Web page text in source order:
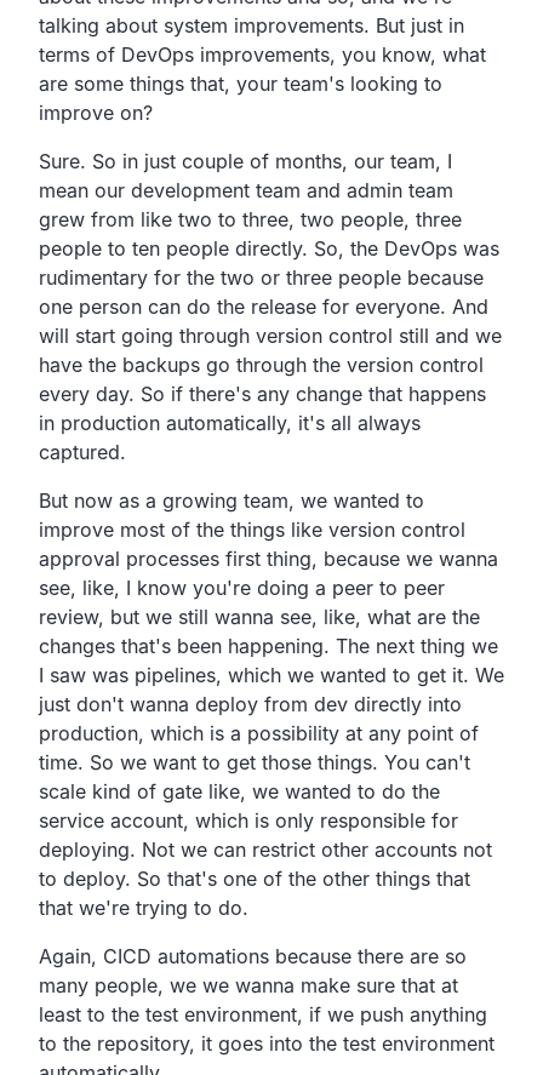
talking about system improvements. But just in
terms of DevOps improvements, you know, what
are some things that, your team's looking to
improve on?
Sure. So in just couple of months, our team, I
mean our development team and admin team
grew from like two to three, two people, three
people to ten people directly. So, the DevOps was
rudimentary for the two or three people because
one person can do the release for everyone. And
will start going through version control still and we
have the backups go through the version control
every day. So if there's any change that happens
in production automatically, it's all always
captured.
But now as a growing team, we wanted to
improve most of the things like version control
approval processes first thing, because we wanna
see, like, I know you're doing a peer to peer
review, but we still wanna see, like, what are the
changes that's been happening. The next thing we
I saw was pipelines, which we wanted to get it. We
just don't wanna deploy from dev directly into
production, which is a possibility at any point of
time. So we want to get those things. You can't
scale kind of gate like, we wanted to do the
service account, which is only responsible for
deploying. Not we can restrict other accounts not
to deploy. So that's one of the other things that
that we're trying to do.
Again, CICD automations because there are so
many people, we we wanna make sure that at
least to the test environment, if we push anything
to the repository, it goes into the test environment